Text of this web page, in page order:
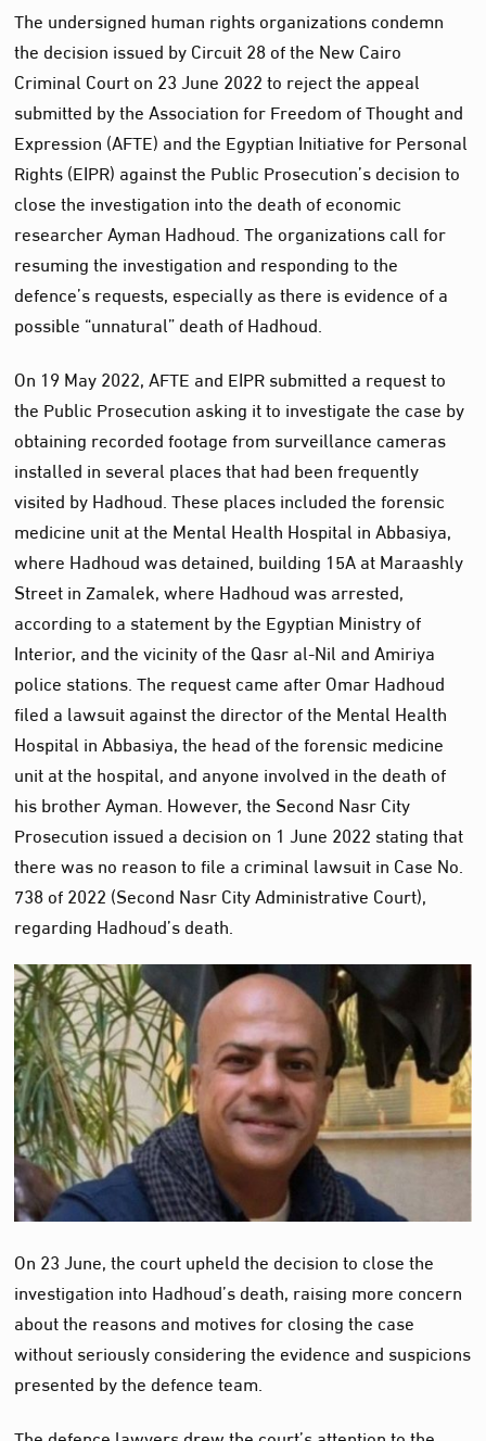
The undersigned human rights organizations condemn
the decision issued by Circuit 28 of the New Cairo
Criminal Court on 23 June 2022 to reject the appeal
submitted by the Association for Freedom of Thought and
Expression (AFTE) and the Egyptian Initiative for Personal
Rights (EIPR) against the Public Prosecution’s decision to
close the investigation into the death of economic
researcher Ayman Hadhoud. The organizations call for
resuming the investigation and responding to the
defence’s requests, especially as there is evidence of a
possible “unnatural” death of Hadhoud.
On 19 May 2022, AFTE and EIPR submitted a request to
the Public Prosecution asking it to investigate the case by
obtaining recorded footage from surveillance cameras
installed in several places that had been frequently
visited by Hadhoud. These places included the forensic
medicine unit at the Mental Health Hospital in Abbasiya,
where Hadhoud was detained, building 15A at Maraashly
Street in Zamalek, where Hadhoud was arrested,
according to a statement by the Egyptian Ministry of
Interior, and the vicinity of the Qasr al-Nil and Amiriya
police stations. The request came after Omar Hadhoud
filed a lawsuit against the director of the Mental Health
Hospital in Abbasiya, the head of the forensic medicine
unit at the hospital, and anyone involved in the death of
his brother Ayman. However, the Second Nasr City
Prosecution issued a decision on 1 June 2022 stating that
there was no reason to file a criminal lawsuit in Case No.
738 of 2022 (Second Nasr City Administrative Court),
regarding Hadhoud’s death.
On 23 June, the court upheld the decision to close the
investigation into Hadhoud’s death, raising more concern
about the reasons and motives for closing the case
without seriously considering the evidence and suspicions
presented by the defence team.